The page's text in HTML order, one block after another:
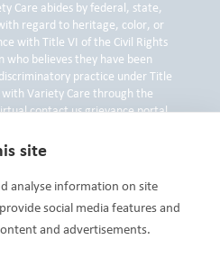
Care abides by federal, state,
regard to heritage, color, or
with Title VI of the Civil Rights
who believes they have been
practice under Title
Variety Care through the
contact us grievance portal
by phone at 405-632-6688 or
Grand Blvd, Oklahoma City, OK
73107.
site
analyse information on site
social media features and
and advertisements.